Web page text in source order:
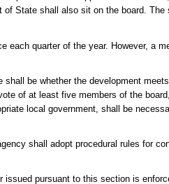
of State shall also sit on the board.
each quarter of the year. However, a
be whether the development
of at least five members of the
local government, shall be
shall adopt procedural rules for
issued pursuant to this section is